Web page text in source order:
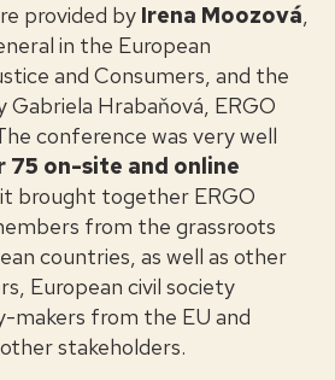
provided by Irena Moozová,
in the European
and Consumers, and the
Gabriela Hrabaňová, ERGO
conference was very well
75 on-site and online
brought together ERGO
from the grassroots
countries, as well as other
European civil society
makers from the EU and
stakeholders.